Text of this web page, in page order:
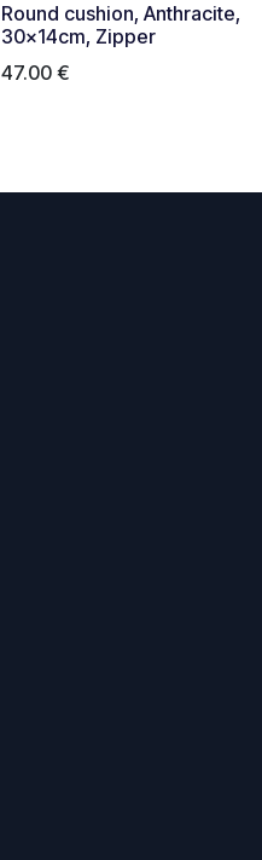
Round cushion, Anthracite,
30x14cm, Zipper
47.00€